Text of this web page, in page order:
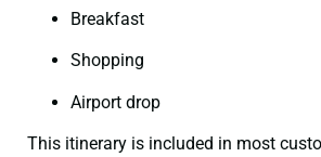
Breakfast
Shopping
Airport drop
This itinerary is included in most